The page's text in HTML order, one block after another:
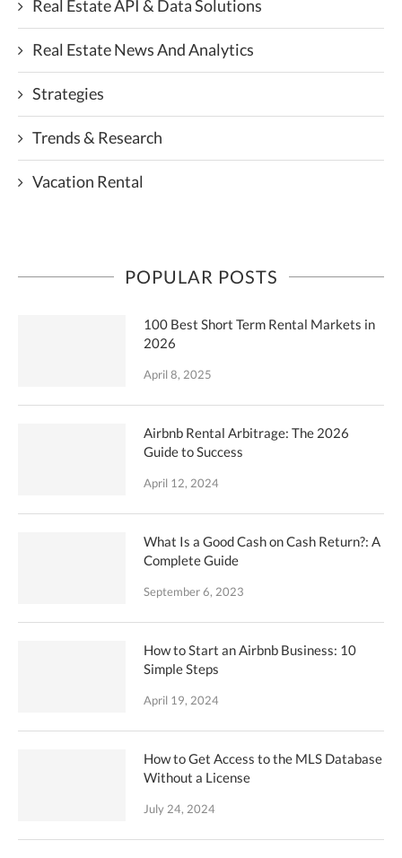
Real Estate API & Data Solutions
Real Estate News And Analytics
Strategies
Trends & Research
Vacation Rental
POPULAR POSTS
100 Best Short Term Rental Markets in
2026
April 8, 2025
Airbnb Rental Arbitrage: The 2026
Guide to Success
April 12, 2024
What Is a Good Cash on Cash Return?: A
Complete Guide
September 6, 2023
How to Start an Airbnb Business: 10
Simple Steps
April 19, 2024
How to Get Access to the MLS Database
Without a License
July 24, 2024